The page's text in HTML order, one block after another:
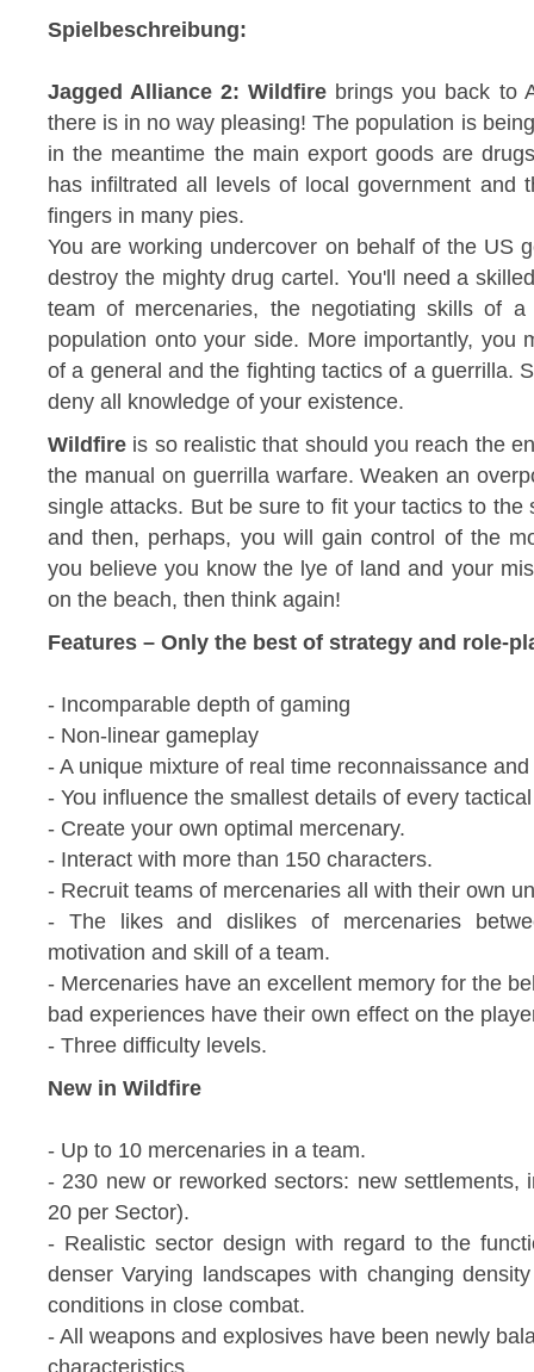
Spielbeschreibung:
Jagged Alliance 2: Wildfire brings you back to
there is in no way pleasing! The population is
in the meantime the main export goods are
has infiltrated all levels of local government and
fingers in many pies.
You are working undercover on behalf of the US
destroy the mighty drug cartel. You'll need a
team of mercenaries, the negotiating skills of
population onto your side. More importantly, you
of a general and the fighting tactics of a guerrilla.
deny all knowledge of your existence.
Wildfire is so realistic that should you reach the
the manual on guerrilla warfare. Weaken an
single attacks. But be sure to fit your tactics to the
and then, perhaps, you will gain control of the
you believe you know the lye of land and your
on the beach, then think again!
Features – Only the best of strategy and role-
- Incomparable depth of gaming
- Non-linear gameplay
- A unique mixture of real time reconnaissance
- You influence the smallest details of every
- Create your own optimal mercenary.
- Interact with more than 150 characters.
- Recruit teams of mercenaries all with their own
- The likes and dislikes of mercenaries
motivation and skill of a team.
- Mercenaries have an excellent memory for the
bad experiences have their own effect on the
- Three difficulty levels.
New in Wildfire
- Up to 10 mercenaries in a team.
- 230 new or reworked sectors: new settlements,
20 per Sector).
- Realistic sector design with regard to the
denser Varying landscapes with changing
conditions in close combat.
- All weapons and explosives have been newly
characteristics.